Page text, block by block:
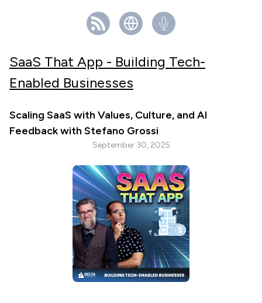
SaaS That App - Building Tech-
Enabled Businesses
Scaling SaaS with Values, Culture, and AI
Feedback with Stefano Grossi
September 30, 2025